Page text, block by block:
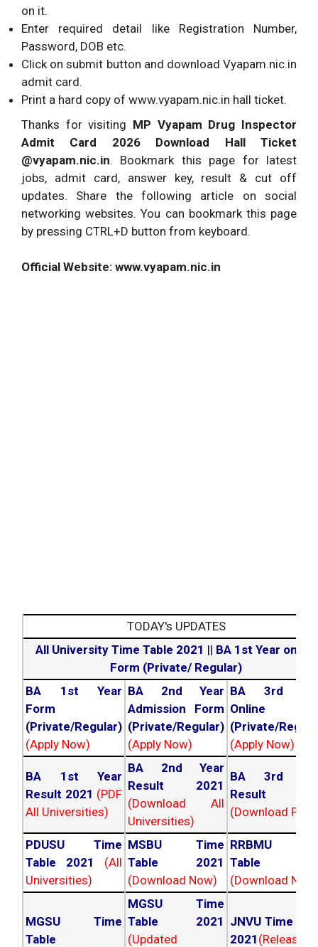
on it.
Enter required detail like Registration Number,
Password, DOB etc.
Click on submit button and download Vyapam.nic.in
admit card.
Print a hard copy of www.vyapam.nic.in hall ticket.
Thanks for visiting MP Vyapam Drug Inspector
Admit Card 2026 Download Hall Ticket
@vyapam.nic.in. Bookmark this page for latest
jobs, admit card, answer key, result & cut off
updates. Share the following article on social
networking websites. You can bookmark this page
by pressing CTRL+D button from keyboard.
Official Website: www.vyapam.nic.in
TODAY's UPDATES
All University Time Table 2021 || BA 1st Year online
Form (Private/ Regular)
BA 1st Year
Form
(Private/Regular)
(Apply Now)
BA 2nd Year
Admission Form
(Private/Regular)
(Apply Now)
BA 3rd
Online
(Private/
(Apply Now)
BA 1st Year
Result 2021 (PDF
All Universities)
BA 2nd Year
Result 2021
(Download All
Universities)
BA 3rd
Result
(Download PDF)
PDUSU Time
Table 2021
(All
Universities)
MSBU Time
Table 2021
(Download Now)
RRBMU
Table
(Download
MGSU Time
Table
MGSU Time
Table 2021
(Updated
JNVU Time
2021